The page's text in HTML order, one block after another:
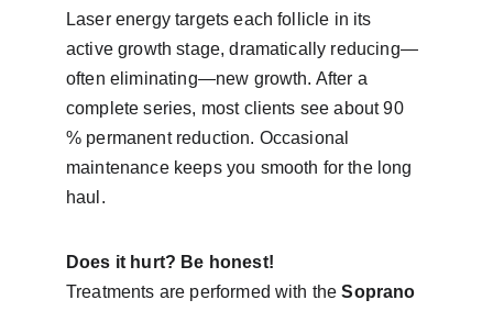
Laser energy targets each follicle in its
active growth stage, dramatically reducing—
often eliminating—new growth. After a
complete series, most clients see about 90
% permanent reduction. Occasional
maintenance keeps you smooth for the long
haul.
Does it hurt? Be honest!
Treatments are performed with the Soprano